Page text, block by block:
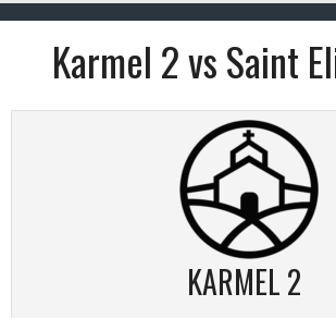
Karmel 2 vs Saint
KARMEL 2